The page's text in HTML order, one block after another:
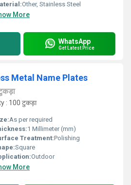
Other, Stainless Steel
More
WhatsApp
Get Latest Price
Metal Name Plates
: 100 टुकड़ा
As per required
1 Millimeter (mm)
Treatment:Polishing
Square
Outdoor
More